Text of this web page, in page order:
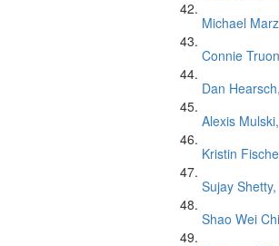
Michael
Connie
Dan
Alexis
Kristin
Sujay
Shao Wei